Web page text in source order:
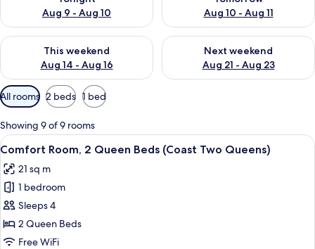
Aug 9 - Aug 10
Aug 10 - Aug 11
This weekend
Aug 14 - Aug 16
Check availability for this weekend Aug 14 - Aug 16
Next weekend
Aug 21 - Aug 23
Check availability for next
Available
filters
for
rooms
All rooms 2 beds 1 bed
Showing 9 of 9 rooms
View
all
photos
for
Comfort
Room,
2
Premium bedding, pillowtop beds,
5
Comfort Room, 2 Queen Beds (Coast Two Queens)
21 sq m
1 bedroom
Sleeps 4
2 Queen Beds
Free WiFi